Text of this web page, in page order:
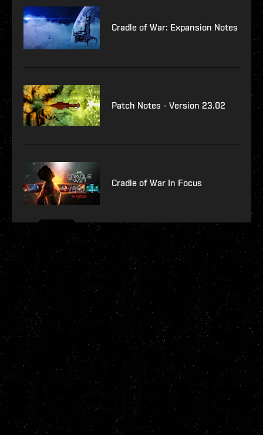
Cradle of War: Expansion Notes
Patch Notes - Version 23.02
Cradle of War In Focus